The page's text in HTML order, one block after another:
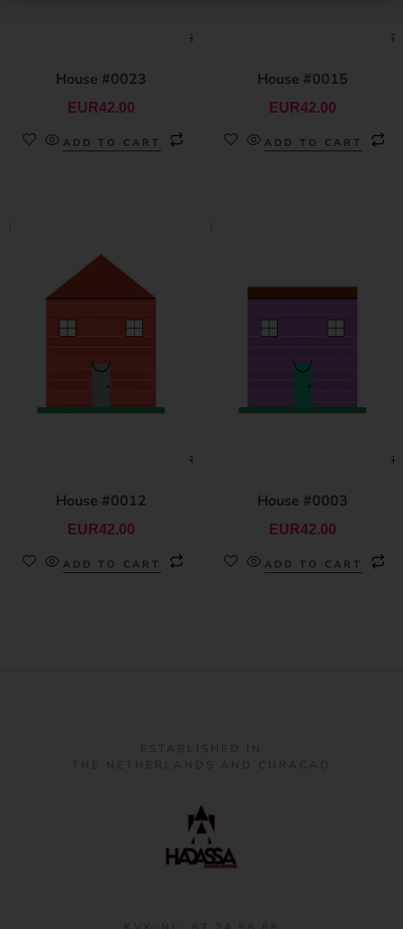
House #0023
EUR42.00
ADD TO CART
House #0015
EUR42.00
ADD TO CART
House #0012
EUR42.00
ADD TO CART
House #0003
EUR42.00
ADD TO CART